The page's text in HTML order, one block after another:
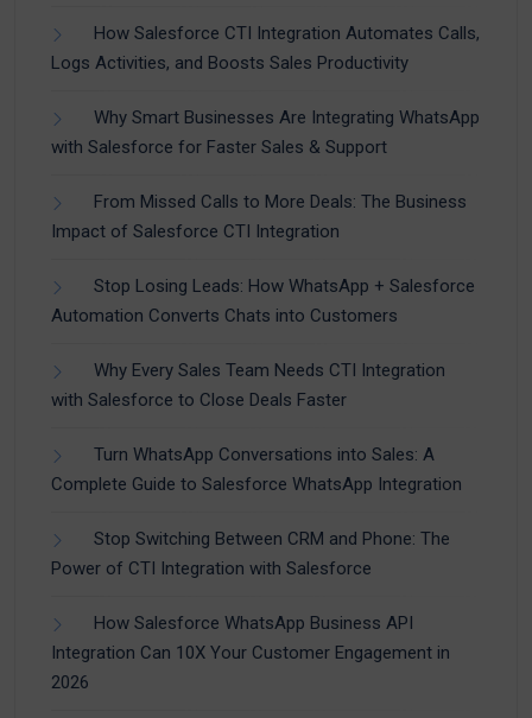
How Salesforce CTI Integration Automates Calls,
Logs Activities, and Boosts Sales Productivity
Why Smart Businesses Are Integrating WhatsApp
with Salesforce for Faster Sales & Support
From Missed Calls to More Deals: The Business
Impact of Salesforce CTI Integration
Stop Losing Leads: How WhatsApp + Salesforce
Automation Converts Chats into Customers
Why Every Sales Team Needs CTI Integration
with Salesforce to Close Deals Faster
Turn WhatsApp Conversations into Sales: A
Complete Guide to Salesforce WhatsApp Integration
Stop Switching Between CRM and Phone: The
Power of CTI Integration with Salesforce
How Salesforce WhatsApp Business API
Integration Can 10X Your Customer Engagement in
2026